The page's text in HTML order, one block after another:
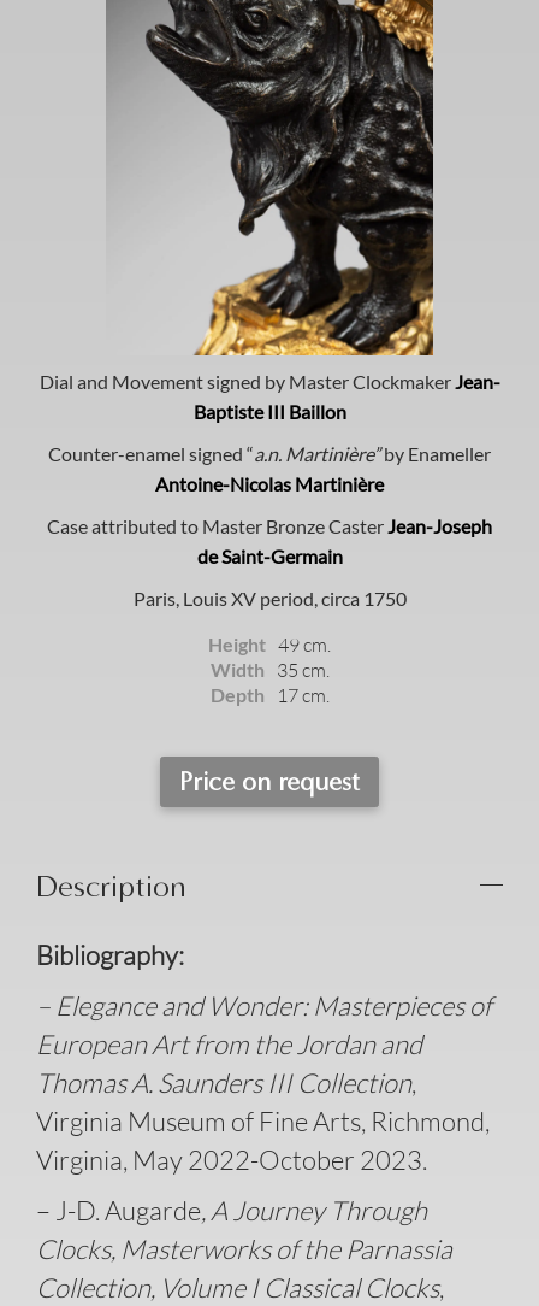
Dial and Movement signed by Master ClockmakerJean-
Baptiste III Baillon
Counter-enamel signed “a.n. Martinière”by Enameller
Antoine-Nicolas Martinière
Case attributed to Master Bronze CasterJean-Joseph
de Saint-Germain
Paris, Louis XV period, circa 1750
Height 49 cm.
Width 35 cm.
Depth 17 cm.
Price on request
Description
Bibliography:
– Elegance and Wonder: Masterpieces of
European Art from the Jordan and
Thomas A. Saunders III Collection,
Virginia Museum of Fine Arts, Richmond,
Virginia, May 2022-October 2023.
– J-D. Augarde, A Journey Through
Clocks, Masterworks of the Parnassia
Collection, Volume I Classical Clocks,